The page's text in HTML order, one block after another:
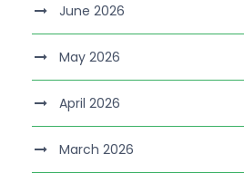
June 2026
May 2026
April 2026
March 2026